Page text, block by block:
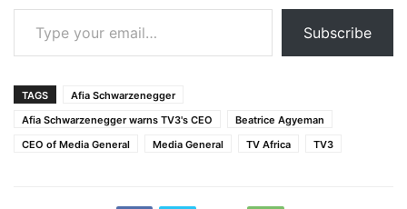
Type your email…
Subscribe
TAGS
Afia Schwarzenegger
Afia Schwarzenegger warns TV3's CEO
Beatrice Agyeman
CEO of Media General
Media General TV Africa TV3